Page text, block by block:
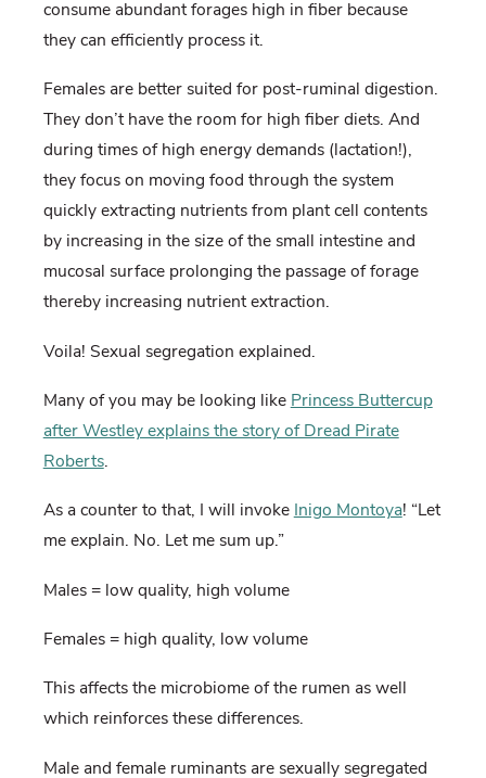
consume abundant forages high in fiber because
they can efficiently process it.
Females are better suited for post-ruminal digestion.
They don’t have the room for high fiber diets. And
during times of high energy demands (lactation!),
they focus on moving food through the system
quickly extracting nutrients from plant cell contents
by increasing in the size of the small intestine and
mucosal surface prolonging the passage of forage
thereby increasing nutrient extraction.
Voila! Sexual segregation explained.
Many of you may be looking like Princess Buttercup
after Westley explains the story of Dread Pirate
Roberts.
As a counter to that, I will invoke Inigo Montoya! “Let
me explain. No. Let me sum up.”
Males = low quality, high volume
Females = high quality, low volume
This affects the microbiome of the rumen as well
which reinforces these differences.
Male and female ruminants are sexually segregated